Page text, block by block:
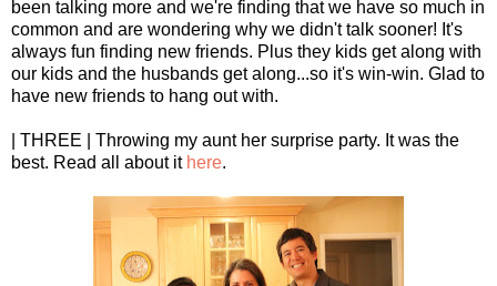
been talking more and we're finding that we have so much in
common and are wondering why we didn't talk sooner! It's
always fun finding new friends. Plus they kids get along with
our kids and the husbands get along...so it's win-win. Glad to
have new friends to hang out with.
| THREE | Throwing my aunt her surprise party. It was the
best. Read all about ithere.